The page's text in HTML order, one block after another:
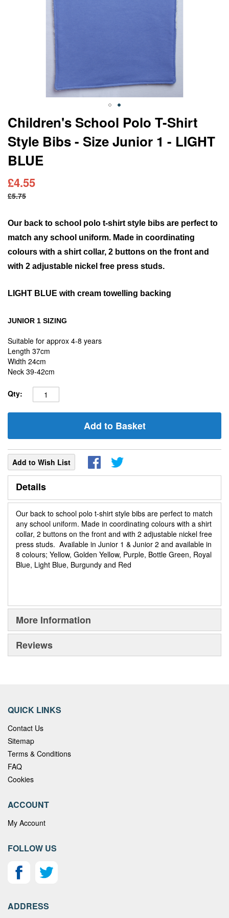
Children's School Polo T-Shirt
Style Bibs - Size Junior 1 - LIGHT
BLUE
£4.55
£5.75
Our back to school polo t-shirt style bibs are perfect to
match any school uniform. Made in coordinating
colours with a shirt collar, 2 buttons on the front and
with 2 adjustable nickel free press studs.
LIGHT BLUE with cream towelling backing
JUNIOR 1 SIZING
Suitable for approx 4-8 years
Length 37cm
Width 24cm
Neck 39-42cm
Qty:
Add to Basket
Add to Wish List
Skip
to
the
beginning
of
the
images
gallery
Details
Our back to school polo t-shirt style bibs are perfect to match
any school uniform. Made in coordinating colours with a shirt
collar, 2 buttons on the front and with 2 adjustable nickel free
press studs. Available in Junior 1 & Junior 2 and available in
8 colours; Yellow, Golden Yellow, Purple, Bottle Green, Royal
Blue, Light Blue, Burgundy and Red
More Information
Reviews
QUICK LINKS
Contact Us
Sitemap
Terms & Conditions
FAQ
Cookies
ACCOUNT
My Account
FOLLOW US
ADDRESS